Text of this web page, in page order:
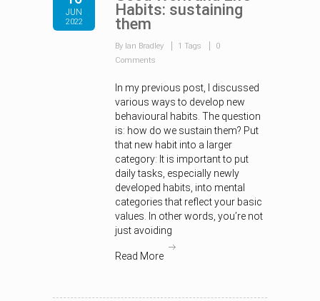
JUN
2022
Habits: sustaining
them
By Ian Bradley 1 Tags
0
Comments
In my previous post, I discussed
various ways to develop new
behavioural habits. The question
is: how do we sustain them? Put
that new habit into a larger
category: It is important to put
daily tasks, especially newly
developed habits, into mental
categories that reflect your basic
values. In other words, you’re not
just avoiding
Read More